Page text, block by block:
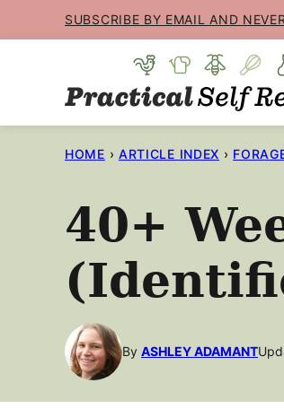
to
SUBSCRIBE BY EMAIL AND
HOME › ARTICLE INDEX ›
40+
By ASHLEY ADAMANT